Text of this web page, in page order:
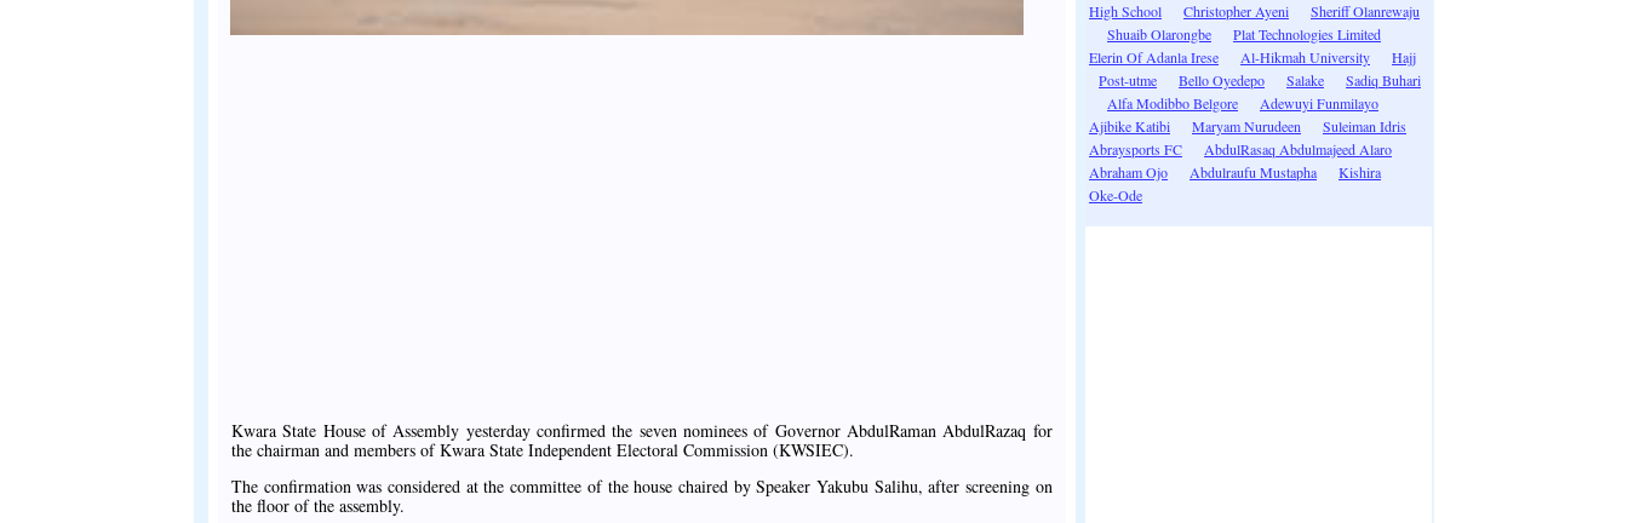
Kwara State House of Assembly yesterday confirmed the seven nominees of Governor AbdulRaman AbdulRazaq for
the chairman and members of Kwara State Independent Electoral Commission (KWSIEC).
The confirmation was considered at the committee of the house chaired by Speaker Yakubu Salihu, after screening on
the floor of the assembly.
High School
Christopher Ayeni
Sheriff Olanrewaju
Shuaib Olarongbe
Plat Technologies Limited
Elerin Of Adanla Irese
Al-Hikmah University
Hajj
Post-utme
Bello Oyedepo Salake
Sadiq Buhari
Alfa Modibbo Belgore
Adewuyi Funmilayo
Ajibike Katibi
Maryam Nurudeen
Suleiman Idris
Abraysports FC
AbdulRasaq Abdulmajeed Alaro
Abraham Ojo
Abdulraufu Mustapha
Kishira
Oke-Ode